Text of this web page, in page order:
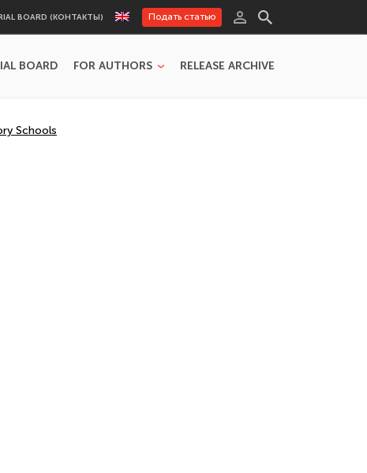
BOARD (КОНТАКТЫ) Подать статью
BOARD FOR AUTHORS RELEASE ARCHIVE
Schools